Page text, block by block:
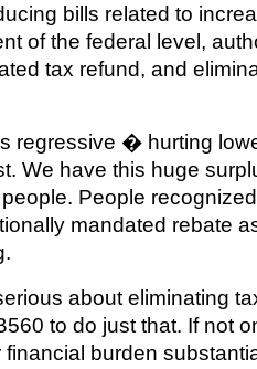
bills related to
of the federal level,
tax refund, and
regressive � hurting
We have this huge
People
mandated rebate
about eliminating
to do just that. If not
burden